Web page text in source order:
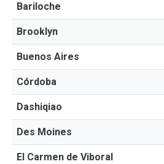
Bariloche
Brooklyn
Buenos Aires
Córdoba
Dashiqiao
Des Moines
El Carmen de Viboral